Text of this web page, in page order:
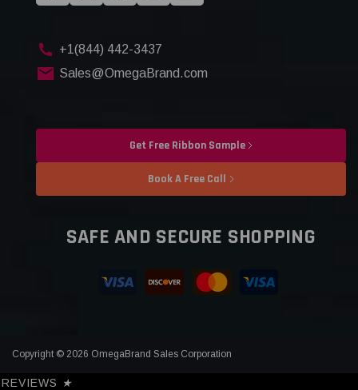
+1(844) 442-3437
Sales@OmegaBrand.com
Get Free Ribbon Sample
Book A Free Call
SAFE AND SECURE SHOPPING
Copyright © 2026 OmegaBrand Sales Corporation
REVIEWS ★